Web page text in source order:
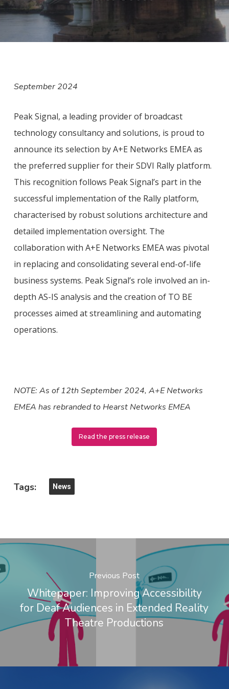
September 2024
Peak Signal, a leading provider of broadcast
technology consultancy and solutions, is proud to
announce its selection by A+E Networks EMEA as
the preferred supplier for their SDVI Rally platform.
This recognition follows Peak Signal’s part in the
successful implementation of the Rally platform,
characterised by robust solutions architecture and
detailed implementation oversight. The
collaboration with A+E Networks EMEA was pivotal
in replacing and consolidating several end-of-life
business systems. Peak Signal’s role involved an in-
depth AS-IS analysis and the creation of TO BE
processes aimed at streamlining and automating
operations.
NOTE: As of 12th September 2024, A+E Networks
EMEA has rebranded to Hearst Networks EMEA
Read the press release
Tags: News
Previous Post
Whitepaper: Improving Accessibility
for Deaf Audiences in Extended Reality
Theatre Productions